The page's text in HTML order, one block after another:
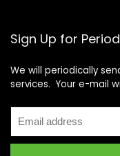
Sign Up for
We will periodically
services. Your e-mail